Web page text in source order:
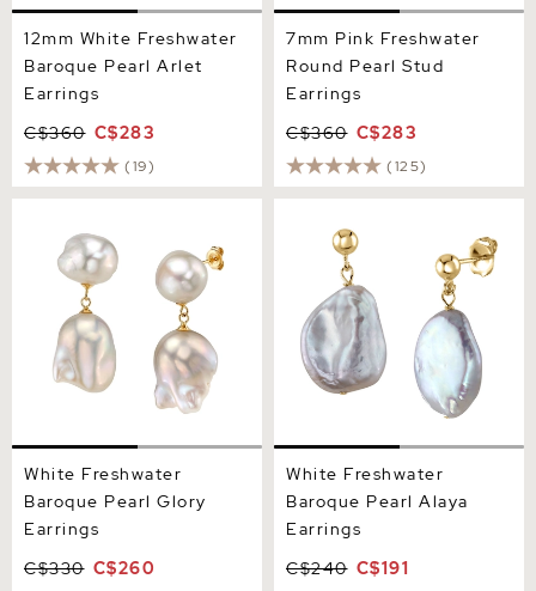
12mm White Freshwater
Baroque Pearl Arlet
Earrings
C$360 C$283
(19)
7mm Pink Freshwater
Round Pearl Stud
Earrings
C$360 C$283
(125)
Pearl Glory Earrings
White Freshwater
Baroque Pearl Glory
Earrings
C$330 C$260
Pearl Alaya Earrings
White Freshwater
Baroque Pearl Alaya
Earrings
C$240 C$191